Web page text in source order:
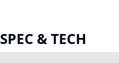
SPEC & TECH